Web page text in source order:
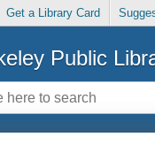
Get a Library Card
Public